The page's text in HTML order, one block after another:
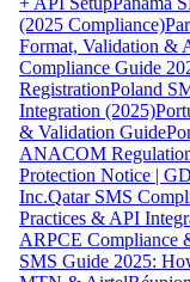
(2025 Compliance)
Format, Validation &
Compliance Guide
RegistrationPoland
Integration (2025)
& Validation Guide
ANACOM
Protection Notice |
Inc.Qatar SMS
Practices & API
ARPCE Compliance
SMS Guide 2025: